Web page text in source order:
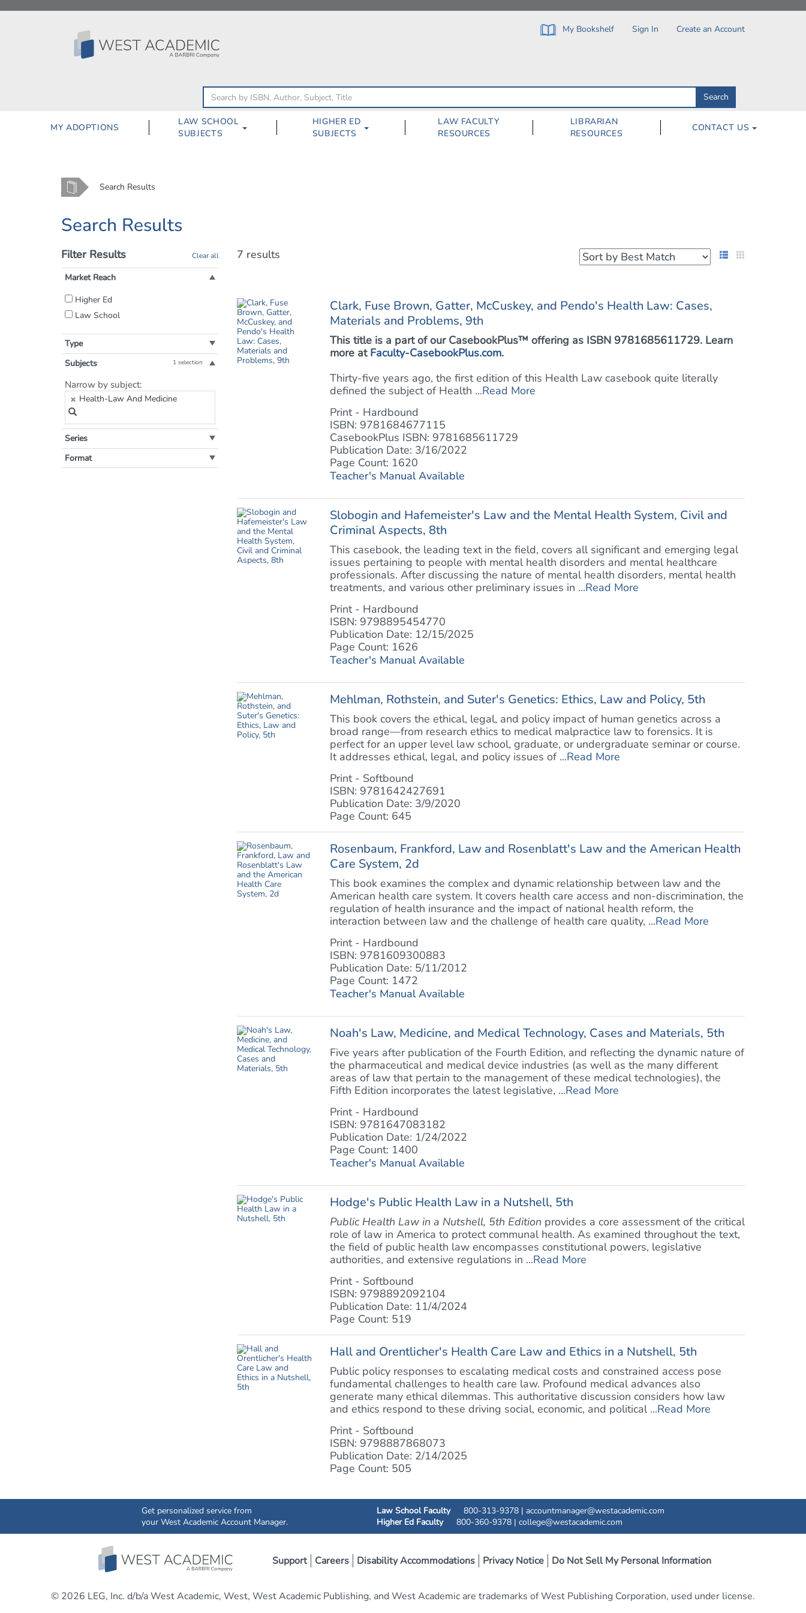
content
My Bookshelf Sign In Create an Account
Search
by
ISBN,
Subject,
Search
MY ADOPTIONS
LAW SCHOOL
SUBJECTS
HIGHER ED
SUBJECTS
LAW FACULTY
RESOURCES
LIBRARIAN
RESOURCES
CONTACT US
Home Search Results
Search Results
Filter Results Clear all
Market Reach
Filter
by
Reach:
Higher Ed
Law School
Type
Subjects
1 selection
Filter
by
Subject:
Narrow by subject:
Health-Law And Medicine
Series
Format
7 results List View
Clark, Fuse Brown, Gatter, McCuskey, and Pendo's Health Law: Cases,
Materials and Problems, 9th
This title is a part of our CasebookPlus™ offering as ISBN 9781685611729. Learn
more at Faculty-CasebookPlus.com.
Thirty-five years ago, the first edition of this Health Law casebook quite literally
defined the subject of Health ...Read More
Print - Hardbound
ISBN: 9781684677115
CasebookPlus ISBN: 9781685611729
Publication Date: 3/16/2022
Page Count: 1620
Teacher's Manual Available
Slobogin and Hafemeister's Law and the Mental Health System, Civil and
Criminal Aspects, 8th
This casebook, the leading text in the field, covers all significant and emerging legal
issues pertaining to people with mental health disorders and mental healthcare
professionals. After discussing the nature of mental health disorders, mental health
treatments, and various other preliminary issues in ...Read More
Print - Hardbound
ISBN: 9798895454770
Publication Date: 12/15/2025
Page Count: 1626
Teacher's Manual Available
Mehlman, Rothstein, and Suter's Genetics: Ethics, Law and Policy, 5th
This book covers the ethical, legal, and policy impact of human genetics across a
broad range—from research ethics to medical malpractice law to forensics. It is
perfect for an upper level law school, graduate, or undergraduate seminar or course.
It addresses ethical, legal, and policy issues of ...Read More
Print - Softbound
ISBN: 9781642427691
Publication Date: 3/9/2020
Page Count: 645
Rosenbaum, Frankford, Law and Rosenblatt's Law and the American Health
Care System, 2d
This book examines the complex and dynamic relationship between law and the
American health care system. It covers health care access and non-discrimination, the
regulation of health insurance and the impact of national health reform, the
interaction between law and the challenge of health care quality, ...Read More
Print - Hardbound
ISBN: 9781609300883
Publication Date: 5/11/2012
Page Count: 1472
Teacher's Manual Available
Noah's Law, Medicine, and Medical Technology, Cases and Materials, 5th
Five years after publication of the Fourth Edition, and reflecting the dynamic nature of
the pharmaceutical and medical device industries (as well as the many different
areas of law that pertain to the management of these medical technologies), the
Fifth Edition incorporates the latest legislative, ...Read More
Print - Hardbound
ISBN: 9781647083182
Publication Date: 1/24/2022
Page Count: 1400
Teacher's Manual Available
Hodge's Public Health Law in a Nutshell, 5th
Public Health Law in a Nutshell, 5th Edition provides a core assessment of the critical
role of law in America to protect communal health. As examined throughout the text,
the field of public health law encompasses constitutional powers, legislative
authorities, and extensive regulations in ...Read More
Print - Softbound
ISBN: 9798892092104
Publication Date: 11/4/2024
Page Count: 519
Hall and Orentlicher's Health Care Law and Ethics in a Nutshell, 5th
Public policy responses to escalating medical costs and constrained access pose
fundamental challenges to health care law. Profound medical advances also
generate many ethical dilemmas. This authoritative discussion considers how law
and ethics respond to these driving social, economic, and political ...Read More
Print - Softbound
ISBN: 9798887868073
Publication Date: 2/14/2025
Page Count: 505
Get personalized service from
your West Academic Account Manager.
Law School Faculty800-313-9378 |accountmanager@westacademic.com
Higher Ed Faculty800-360-9378 |college@westacademic.com
Support Careers Disability Accommodations Privacy Notice Do Not Sell My Personal Information
© 2026 LEG, Inc. d/b/a West Academic, West, West Academic Publishing, and West Academic are trademarks of West Publishing Corporation, used under license.